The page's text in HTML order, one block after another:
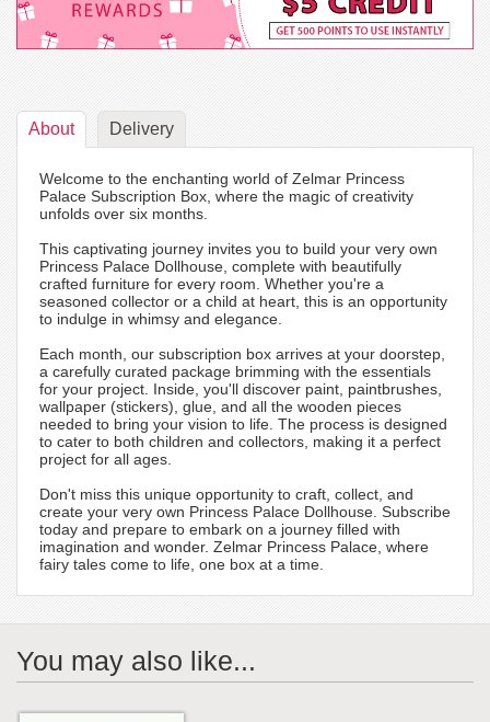
About Delivery
Welcome to the enchanting world of Zelmar Princess
Palace Subscription Box, where the magic of creativity
unfolds over six months.
This captivating journey invites you to build your very own
Princess Palace Dollhouse, complete with beautifully
crafted furniture for every room. Whether you're a
seasoned collector or a child at heart, this is an opportunity
to indulge in whimsy and elegance.
Each month, our subscription box arrives at your doorstep,
a carefully curated package brimming with the essentials
for your project. Inside, you'll discover paint, paintbrushes,
wallpaper (stickers), glue, and all the wooden pieces
needed to bring your vision to life. The process is designed
to cater to both children and collectors, making it a perfect
project for all ages.
Don't miss this unique opportunity to craft, collect, and
create your very own Princess Palace Dollhouse. Subscribe
today and prepare to embark on a journey filled with
imagination and wonder. Zelmar Princess Palace, where
fairy tales come to life, one box at a time.
You may also like...